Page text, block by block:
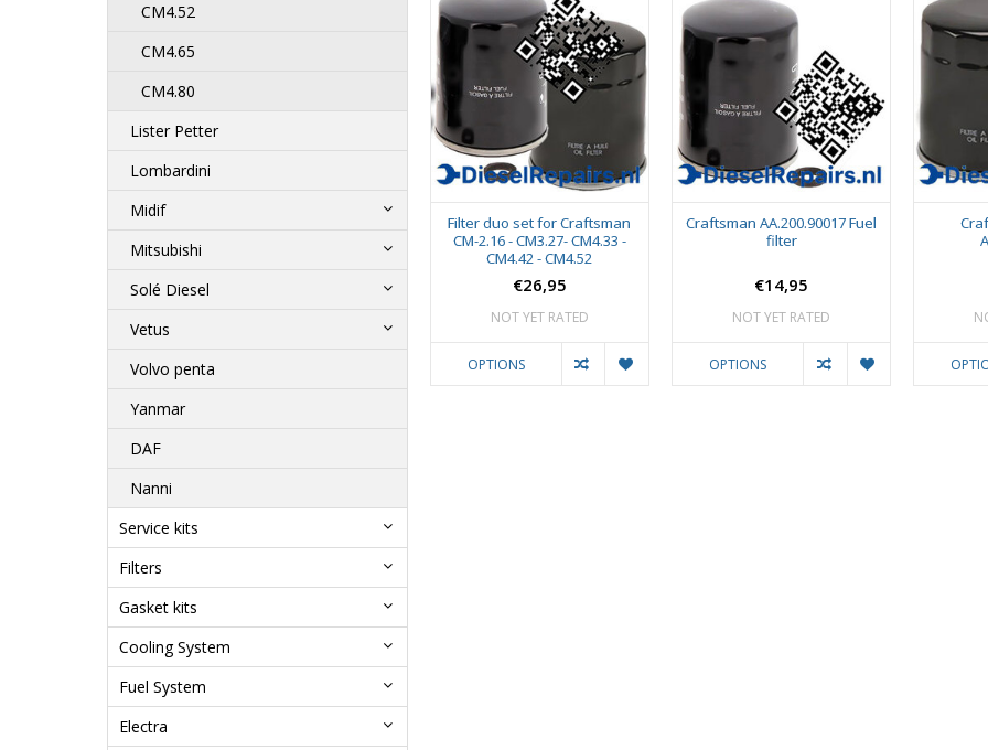
CM4.52
CM4.65
CM4.80
Lister Petter
Lombardini
Midif
Mitsubishi
Solé Diesel
Vetus
Volvo penta
Yanmar
DAF
Nanni
Service kits
Filters
Gasket kits
Cooling System
Fuel System
Electra
Filter duo set for Craftsman
CM-2.16 - CM3.27- CM4.33 -
CM4.42 - CM4.52
€26,95
NOT YET RATED
OPTIONS
Craftsman AA.200.90017 Fuel
filter
€14,95
NOT YET RATED
OPTIONS